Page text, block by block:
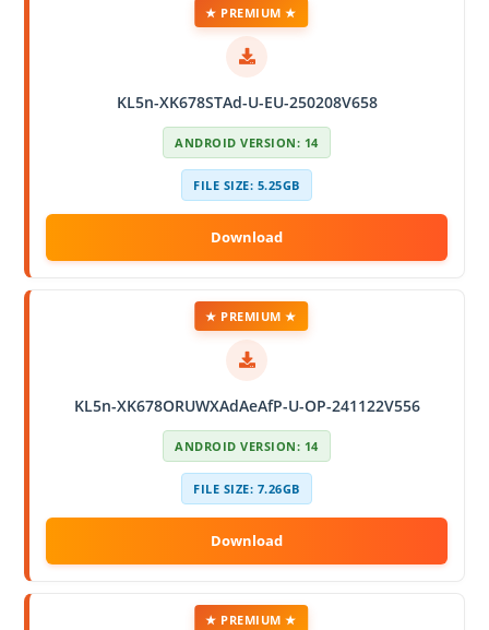
KL5n-XK678STAd-U-EU-250208V658
★ PREMIUM ★
ANDROID VERSION: 14
FILE SIZE: 5.25GB
KL5n-XK678ORUWXAdAeAfP-U-OP-241122V556
★ PREMIUM ★
ANDROID VERSION: 14
FILE SIZE: 7.26GB
★ PREMIUM ★